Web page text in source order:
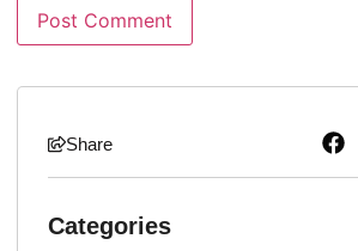
Share
Categories